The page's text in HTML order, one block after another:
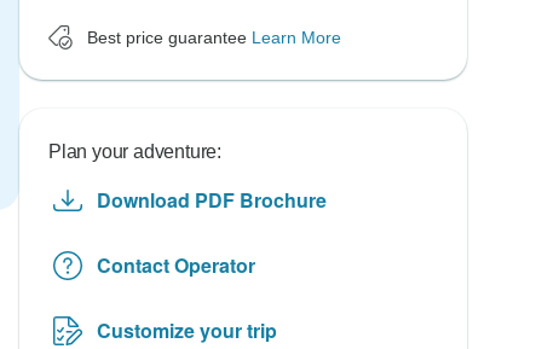
Best price guarantee Learn More
Plan your adventure:
Download PDF Brochure
Contact Operator
Customize your trip